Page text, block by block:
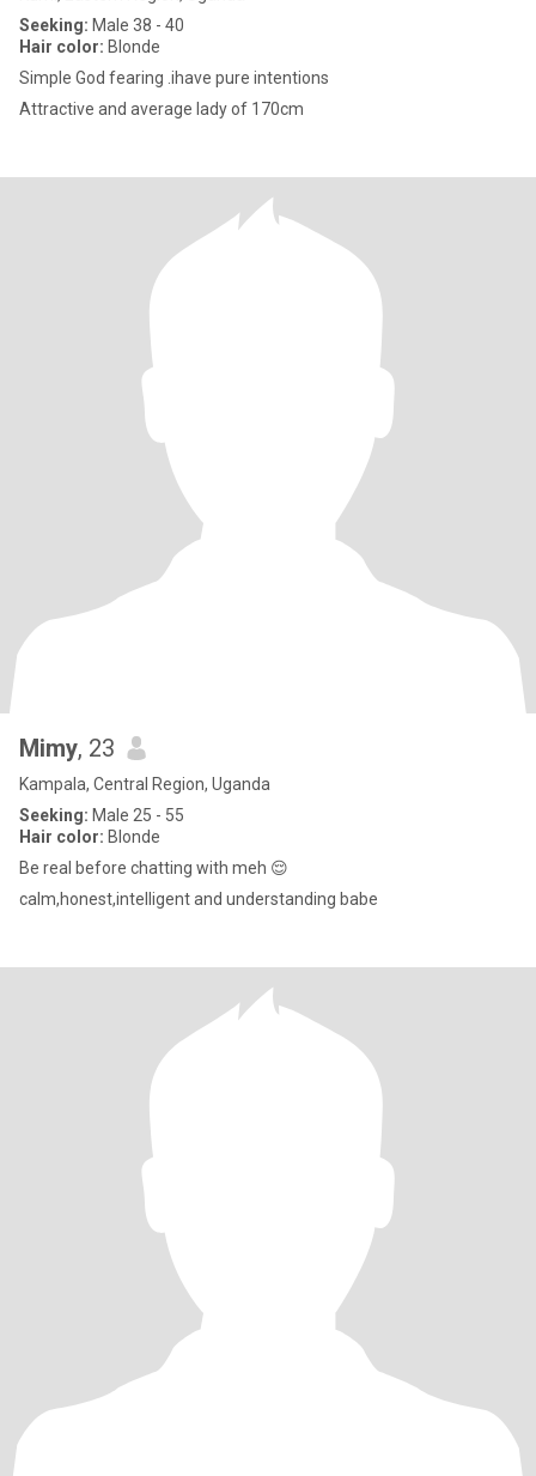
Seeking: Male 38 - 40
Hair color: Blonde
Simple God fearing .ihave pure intentions
Attractive and average lady of 170cm
Mimy, 23
Kampala, Central Region, Uganda
Seeking: Male 25 - 55
Hair color: Blonde
Be real before chatting with meh 😌
calm,honest,intelligent and understanding babe